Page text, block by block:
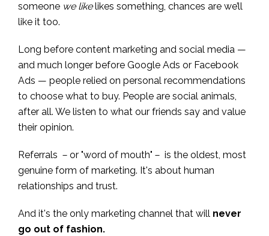
someone we likelikes something, chances are we’ll
like it too.
Long before content marketing and social media —
and much longer before Google Ads or Facebook
Ads — people relied on personal recommendations
to choose what to buy. People are social animals,
after all. We listen to what our friends say and value
their opinion.
Referrals －or "word of mouth"－ is the oldest, most
genuine form of marketing. It's about human
relationships and trust.
And it's the only marketing channel that will never
go out of fashion.